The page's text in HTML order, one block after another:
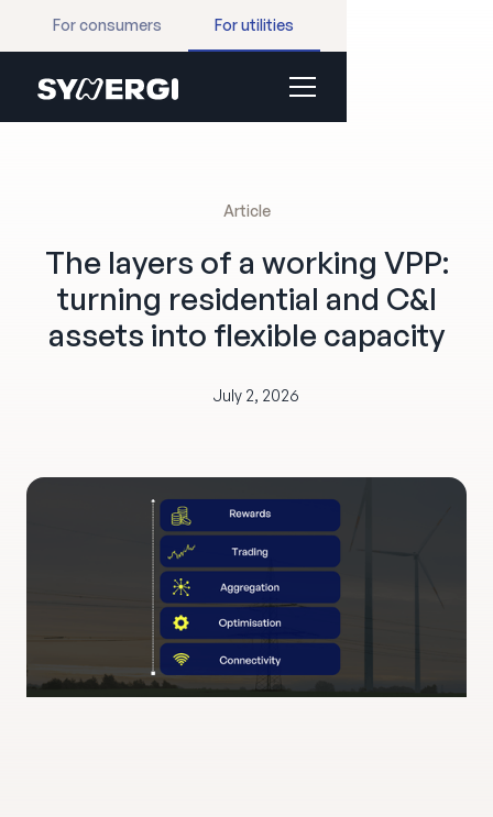
For consumers For utilities
Article
The layers of a working VPP:
turning residential and C&I
assets into flexible capacity
July 2, 2026